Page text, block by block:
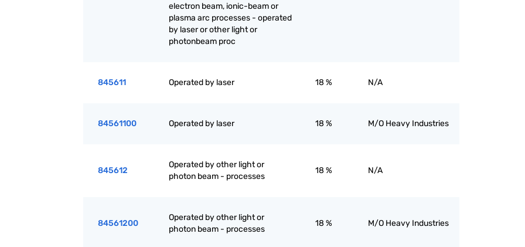
electron beam, ionic-beam or
plasma arc processes - operated
by laser or other light or
photonbeam proc
845611 Operated by laser 18 % N/A
84561100 Operated by laser 18 % M/O Heavy Industries
845612
Operated by other light or
photon beam - processes
18 % N/A
84561200
Operated by other light or
photon beam - processes
18 % M/O Heavy Industries